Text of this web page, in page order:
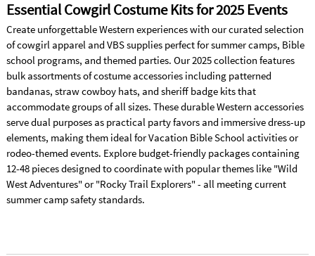
Essential Cowgirl Costume Kits for 2025 Events
Create unforgettable Western experiences with our curated selection
of cowgirl apparel and VBS supplies perfect for summer camps, Bible
school programs, and themed parties. Our 2025 collection features
bulk assortments of costume accessories including patterned
bandanas, straw cowboy hats, and sheriff badge kits that
accommodate groups of all sizes. These durable Western accessories
serve dual purposes as practical party favors and immersive dress-up
elements, making them ideal for Vacation Bible School activities or
rodeo-themed events. Explore budget-friendly packages containing
12-48 pieces designed to coordinate with popular themes like "Wild
West Adventures" or "Rocky Trail Explorers" - all meeting current
summer camp safety standards.